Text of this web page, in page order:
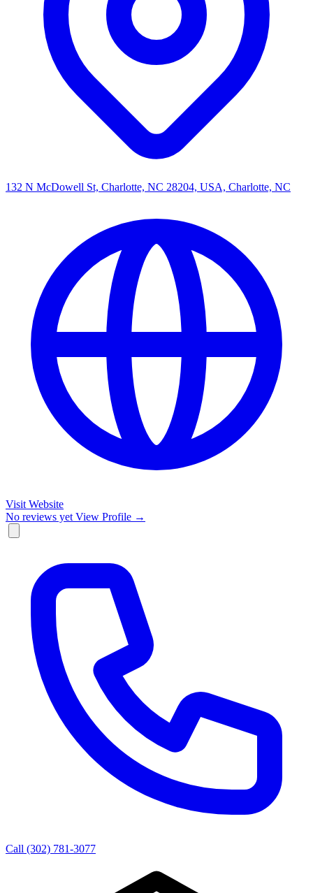
132 N McDowell St, Charlotte, NC 28204, USA, Charlotte, NC
Visit Website
No reviews yet View Profile →
Call (302) 781-3077